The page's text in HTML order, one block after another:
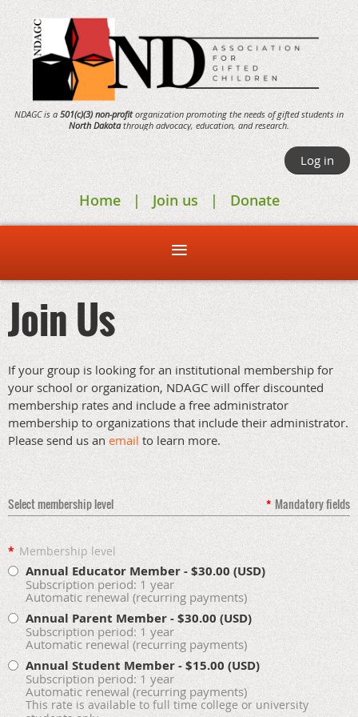
NDAGC is a 501(c)(3) non-profitorganization promoting the needs of gifted students in
North Dakotathrough advocacy, education, and research.
Log in
Home Join us Donate
Join Us
If your group is looking for an institutional membership for
your school or organization, NDAGC will offer discounted
membership rates and include a free administrator
membership to organizations that include their administrator.
Please send us an email to learn more.
Select membership level * Mandatory fields
* Membership level
Annual Educator Member- $30.00 (USD)
Subscription period: 1 year
Automatic renewal (recurring payments)
Annual Parent Member- $30.00 (USD)
Subscription period: 1 year
Automatic renewal (recurring payments)
Annual Student Member- $15.00 (USD)
Subscription period: 1 year
Automatic renewal (recurring payments)
This rate is available to full time college or university